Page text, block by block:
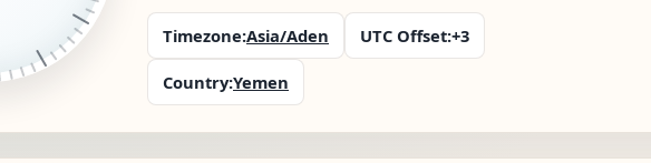
Timezone:Asia/Aden UTC Offset:+3
Country:Yemen